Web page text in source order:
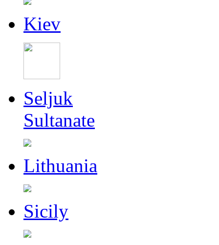
Kiev
Seljuk
Sultanate
Lithuania
Sicily